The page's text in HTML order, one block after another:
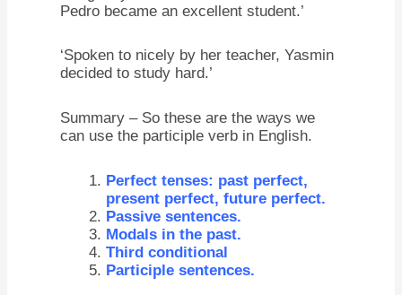
Pedro became an excellent student.’
‘Spoken to nicely by her teacher, Yasmin
decided to study hard.’
Summary – So these are the ways we
can use the participle verb in English.
Perfect tenses: past perfect,
present perfect, future perfect.
Passive sentences.
Modals in the past.
Third conditional
Participle sentences.